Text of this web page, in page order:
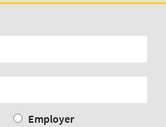
*
Code:
Employer